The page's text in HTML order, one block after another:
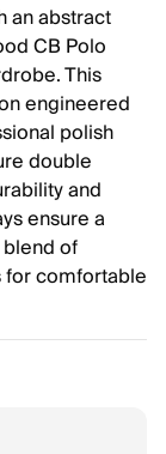
an abstract
CB Polo
This
engineered
polish
double
and
ensure a
of
for comfortable